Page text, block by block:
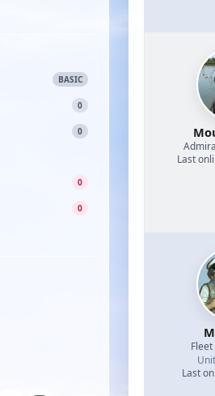
BASIC
0
0
0
0
Last
Last